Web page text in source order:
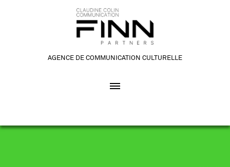
AGENCE DE COMMUNICATION CULTURELLE